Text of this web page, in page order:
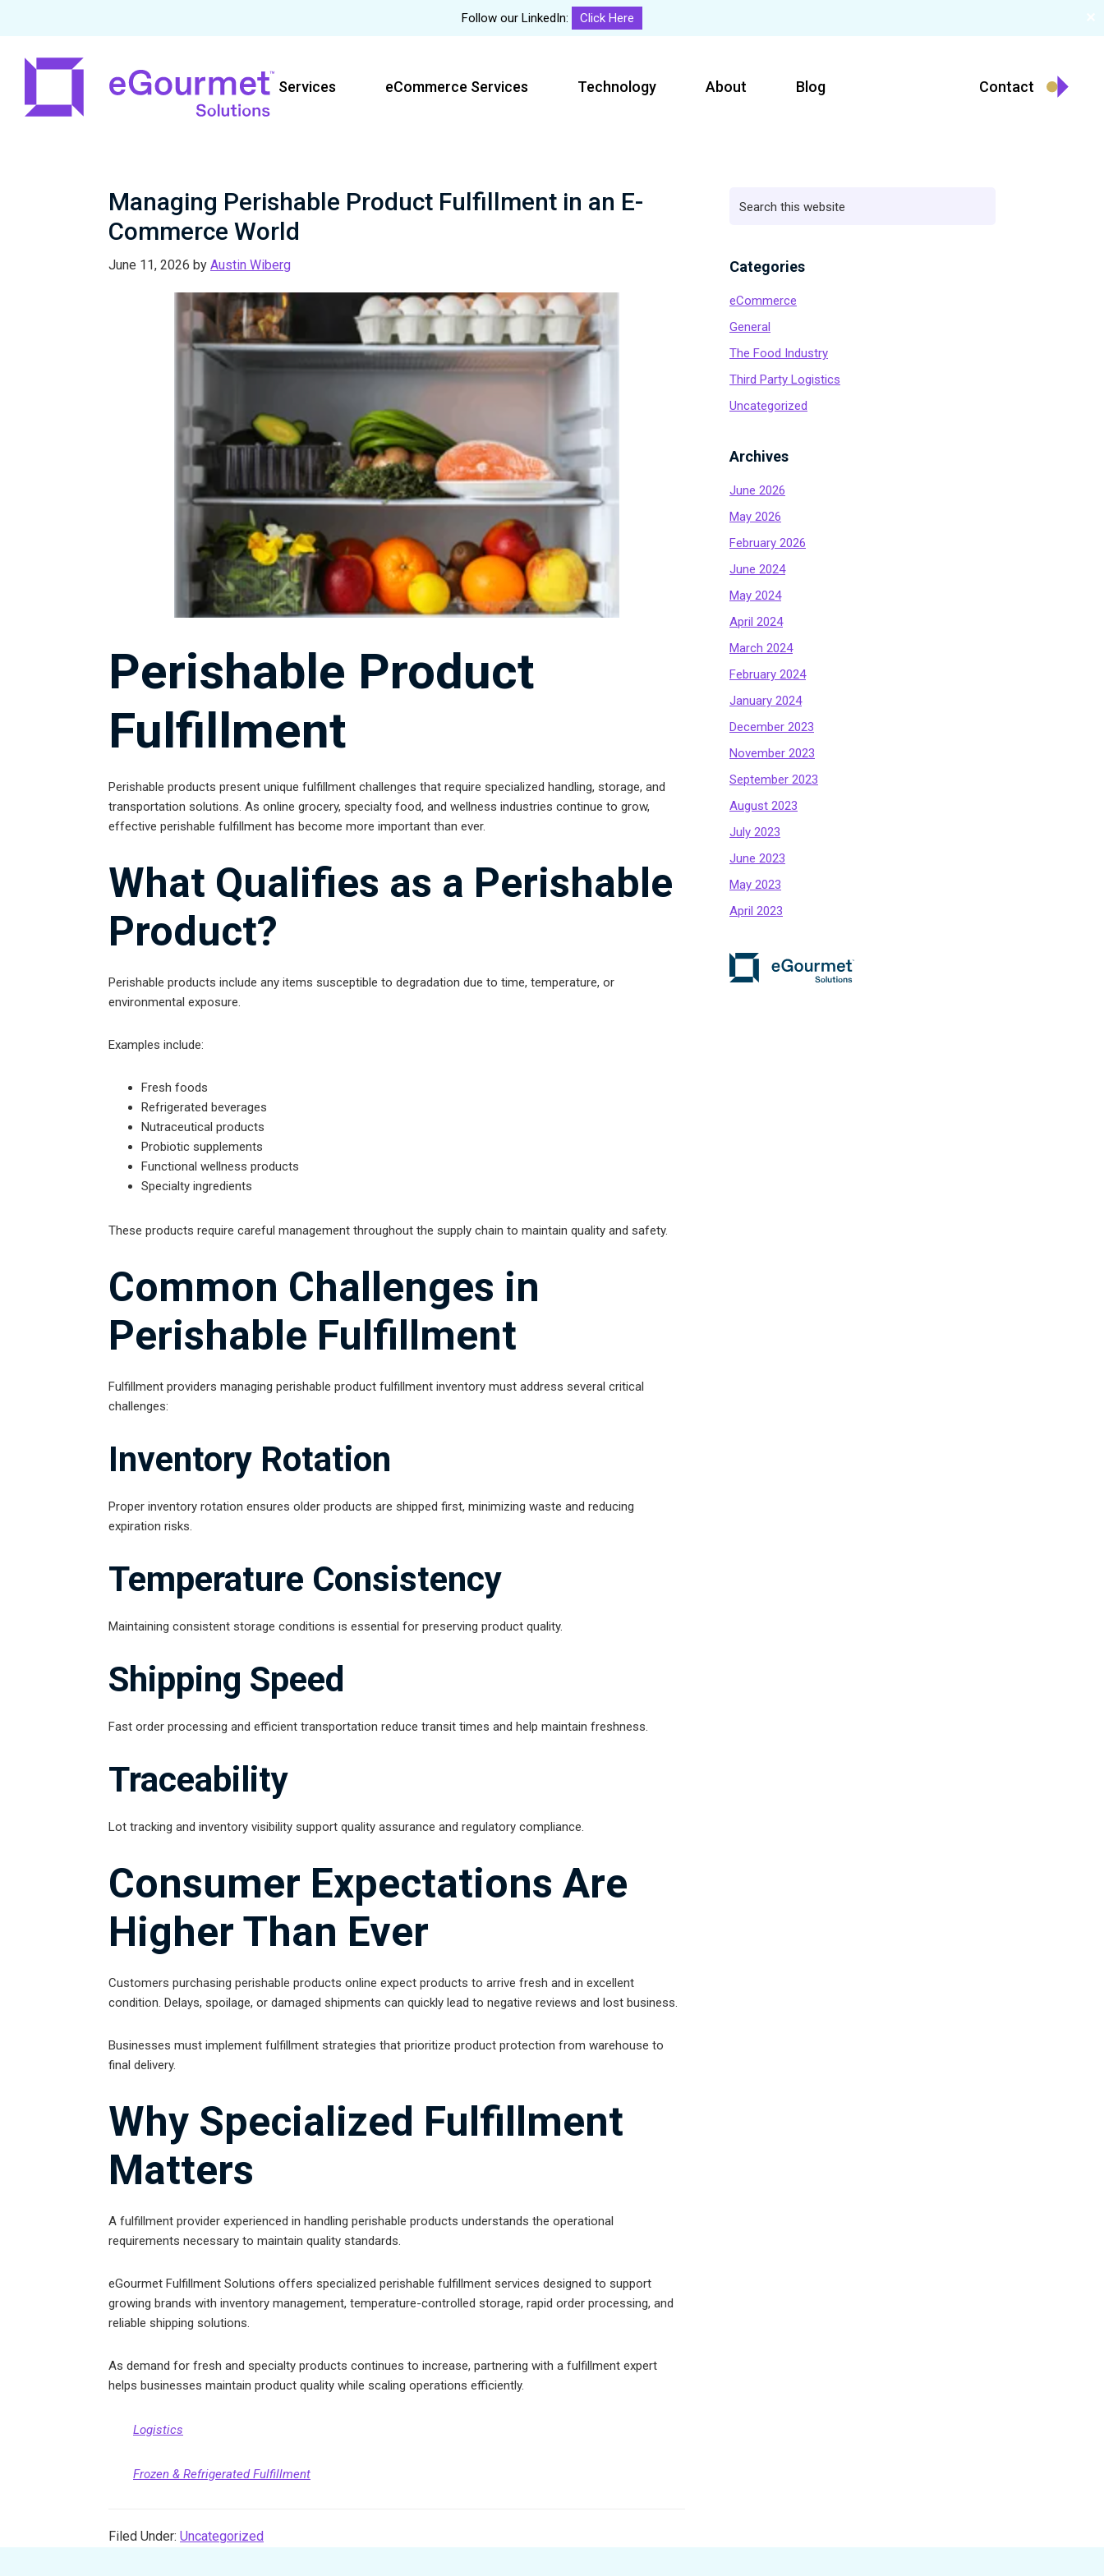
Follow our LinkedIn: Click Here
navigation
content
sidebar
Services eCommerce Services Technology About Contact
Blog
Managing Perishable Product Fulfillment in an E-
Commerce World
June 11, 2026 by Austin Wiberg
Perishable Product
Fulfillment
Perishable products present unique fulfillment challenges that require specialized handling, storage, and
transportation solutions. As online grocery, specialty food, and wellness industries continue to grow,
effective perishable fulfillment has become more important than ever.
What Qualifies as a Perishable
Product?
Perishable products include any items susceptible to degradation due to time, temperature, or
environmental exposure.
Examples include:
Fresh foods
Refrigerated beverages
Nutraceutical products
Probiotic supplements
Functional wellness products
Specialty ingredients
These products require careful management throughout the supply chain to maintain quality and safety.
Common Challenges in
Perishable Fulfillment
Fulfillment providers managing perishable product fulfillment inventory must address several critical
challenges:
Inventory Rotation
Proper inventory rotation ensures older products are shipped first, minimizing waste and reducing
expiration risks.
Temperature Consistency
Maintaining consistent storage conditions is essential for preserving product quality.
Shipping Speed
Fast order processing and efficient transportation reduce transit times and help maintain freshness.
Traceability
Lot tracking and inventory visibility support quality assurance and regulatory compliance.
Consumer Expectations Are
Higher Than Ever
Customers purchasing perishable products online expect products to arrive fresh and in excellent
condition. Delays, spoilage, or damaged shipments can quickly lead to negative reviews and lost business.
Businesses must implement fulfillment strategies that prioritize product protection from warehouse to
final delivery.
Why Specialized Fulfillment
Matters
A fulfillment provider experienced in handling perishable products understands the operational
requirements necessary to maintain quality standards.
eGourmet Fulfillment Solutions offers specialized perishable fulfillment services designed to support
growing brands with inventory management, temperature-controlled storage, rapid order processing, and
reliable shipping solutions.
As demand for fresh and specialty products continues to increase, partnering with a fulfillment expert
helps businesses maintain product quality while scaling operations efficiently.
Logistics
Frozen & Refrigerated Fulfillment
Filed Under: Uncategorized
Primary
Sidebar
this
Categories
eCommerce
General
The Food Industry
Third Party Logistics
Uncategorized
Archives
June 2026
May 2026
February 2026
June 2024
May 2024
April 2024
March 2024
February 2024
January 2024
December 2023
November 2023
September 2023
August 2023
July 2023
June 2023
May 2023
April 2023